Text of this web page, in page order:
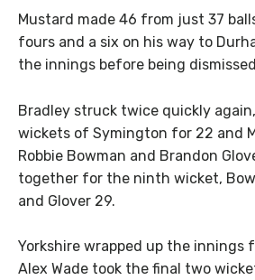
Mustard made 46 from just 37
fours and a six on his way to
the innings before being
Bradley struck twice quickly
wickets of Symington for 22 and
Robbie Bowman and Brandon
together for the ninth wicket,
and Glover 29.
Yorkshire wrapped up the innings
Alex Wade took the final two